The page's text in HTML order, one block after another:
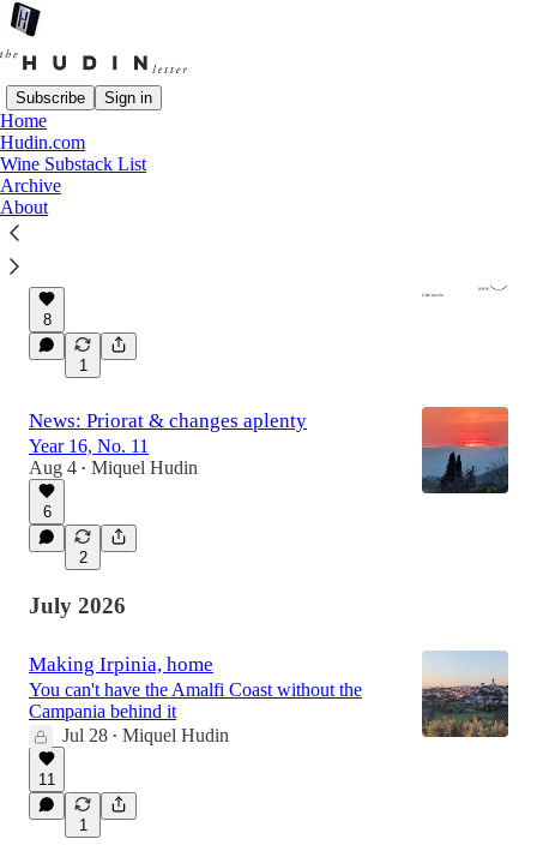
Subscribe Sign in
Home
Hudin.com
Wine Substack List
Archive
About
Latest Top Discussions
8
1
News: Priorat & changes aplenty
Year 16, No. 11
Aug 4 • Miquel Hudin
6
2
July 2026
Making Irpinia, home
You can't have the Amalfi Coast without the
Campania behind it
Jul 28 • Miquel Hudin
11
1